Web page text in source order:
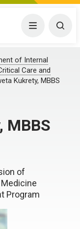
Menu
of Internal
Care and
Kukrety, MBBS
MBBS
of
Medicine
Program